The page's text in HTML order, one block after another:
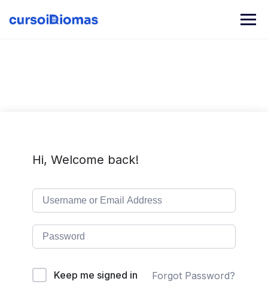
content
Hi, Welcome back!
Keep me signed in Forgot Password?